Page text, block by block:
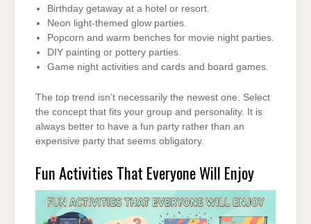
Birthday getaway at a hotel or resort.
Neon light-themed glow parties.
Popcorn and warm benches for movie night parties.
DIY painting or pottery parties.
Game night activities and cards and board games.
The top trend isn’t necessarily the newest one. Select
the concept that fits your group and personality. It is
always better to have a fun party rather than an
expensive party that seems obligatory.
Fun Activities That Everyone Will Enjoy